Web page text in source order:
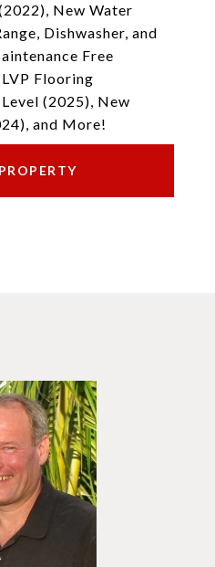
New Water
Dishwasher, and
Free
Flooring
(2025), New
and More!